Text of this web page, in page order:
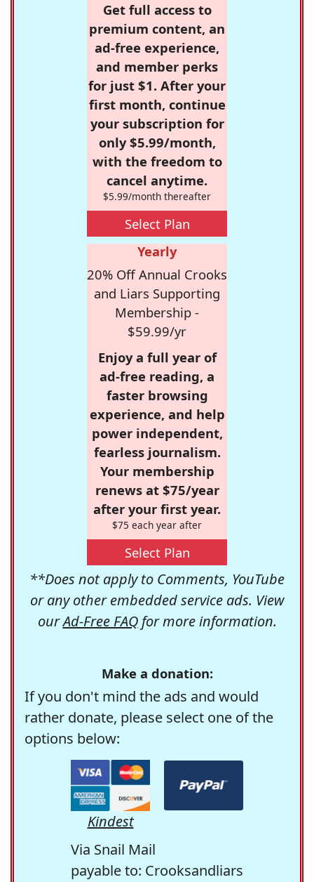
Get full access to
premium content, an
ad-free experience,
and member perks
for just $1. After your
first month, continue
your subscription for
only $5.99/month,
with the freedom to
cancel anytime.
$5.99/month thereafter
Select Plan
Yearly
20% Off Annual Crooks
and Liars Supporting
Membership -
$59.99/yr
Enjoy a full year of
ad-free reading, a
faster browsing
experience, and help
power independent,
fearless journalism.
Your membership
renews at $75/year
after your first year.
$75 each year after
Select Plan
**Does not apply to Comments, YouTube
or any other embedded service ads. View
ourAd-Free FAQfor more information.
Make a donation:
If you don't mind the ads and would
rather donate, please select one of the
options below:
Kindest
Via Snail Mail
payable to: Crooksandliars